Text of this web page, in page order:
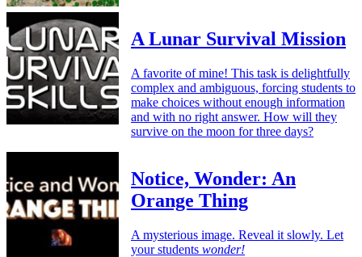
A Lunar Survival Mission
A favorite of mine! This task is delightfully
complex and ambiguous, forcing students to
make choices without enough information
and with no right answer. How will they
survive on the moon for three days?
Notice, Wonder: An
Orange Thing
A mysterious image. Reveal it slowly. Let
your students wonder!